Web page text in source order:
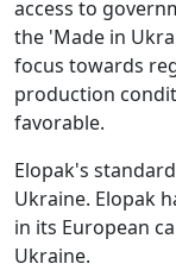
access to
the 'Made in
focus towards
production
favorable.
Elopak's
Ukraine. Elopak
in its European
Ukraine.